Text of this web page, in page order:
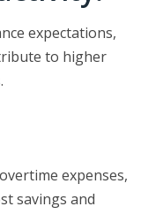
expectations,
to higher
expenses,
savings and